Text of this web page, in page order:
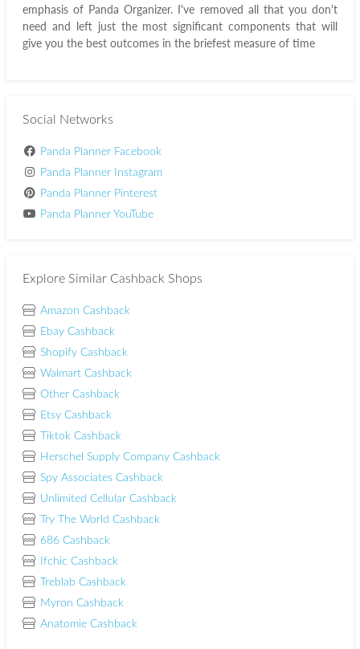
emphasis of Panda Organizer. I've removed all that you don't
need and left just the most significant components that will
give you the best outcomes in the briefest measure of time
Social Networks
Panda Planner Facebook
Panda Planner Instagram
Panda Planner Pinterest
Panda Planner YouTube
Explore Similar Cashback Shops
Amazon Cashback
Ebay Cashback
Shopify Cashback
Walmart Cashback
Other Cashback
Etsy Cashback
Tiktok Cashback
Herschel Supply Company Cashback
Spy Associates Cashback
Unlimited Cellular Cashback
Try The World Cashback
686 Cashback
Ifchic Cashback
Treblab Cashback
Myron Cashback
Anatomie Cashback